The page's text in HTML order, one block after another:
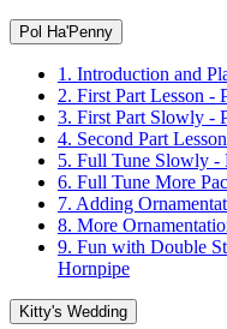
Pol Ha'Penny
1. Introduction and
2. First Part Lesson -
3. First Part Slowly -
4. Second Part
5. Full Tune Slowly -
6. Full Tune More
7. Adding
8. More
9. Fun with Double
Hornpipe
Kitty's Wedding